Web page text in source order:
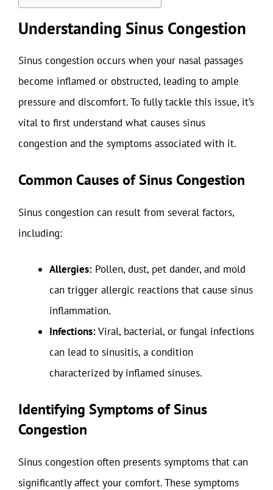
Understanding Sinus Congestion
Sinus congestion occurs when your nasal passages
become inflamed or obstructed, leading to ample
pressure and discomfort. To fully tackle this issue, it’s
vital to first understand what causes sinus
congestion and the symptoms associated with it.
Common Causes of Sinus Congestion
Sinus congestion can result from several factors,
including:
Allergies: Pollen, dust, pet dander, and mold
can trigger allergic reactions that cause sinus
inflammation.
Infections:Viral, bacterial, or fungal infections
can lead to sinusitis, a condition
characterized by inflamed sinuses.
Identifying Symptoms of Sinus
Congestion
Sinus congestion often presents symptoms that can
significantly affect your comfort. These symptoms